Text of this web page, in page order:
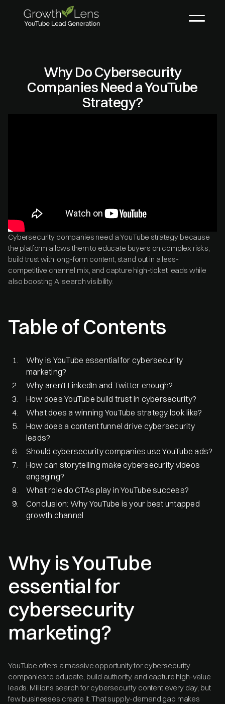
Why Do Cybersecurity
Companies Need a YouTube
Strategy?
Cybersecurity companies need a YouTube strategy because
the platform allows them to educate buyers on complex risks,
build trust with long-form content, stand out in a less-
competitive channel mix, and capture high-ticket leads while
also boosting AI search visibility.
Table of Contents
Why is YouTube essential for cybersecurity
marketing?
Why aren’t LinkedIn and Twitter enough?
How does YouTube build trust in cybersecurity?
What does a winning YouTube strategy look like?
How does a content funnel drive cybersecurity
leads?
Should cybersecurity companies use YouTube ads?
How can storytelling make cybersecurity videos
engaging?
What role do CTAs play in YouTube success?
Conclusion: Why YouTube is your best untapped
growth channel
Why is YouTube
essential for
cybersecurity
marketing?
YouTube offers a massive opportunity for cybersecurity
companies to educate, build authority, and capture high-value
leads. Millions search for cybersecurity content every day, but
few businesses create it. That supply-demand gap makes